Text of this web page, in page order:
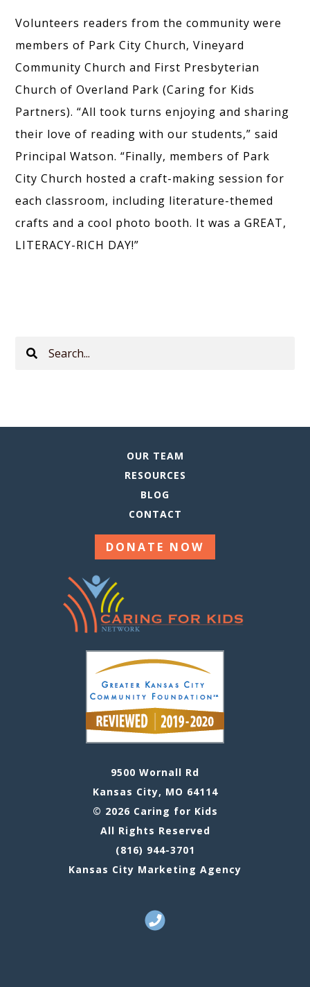
Volunteers readers from the community were
members of Park City Church, Vineyard
Community Church and First Presbyterian
Church of Overland Park (Caring for Kids
Partners). “All took turns enjoying and sharing
their love of reading with our students,” said
Principal Watson. “Finally, members of Park
City Church hosted a craft-making session for
each classroom, including literature-themed
crafts and a cool photo booth. It was a GREAT,
LITERACY-RICH DAY!”
Search
OUR TEAM
RESOURCES
BLOG
CONTACT
DONATE NOW
9500 Wornall Rd
Kansas City, MO 64114
© 2026 Caring for Kids
All Rights Reserved
(816) 944-3701
Kansas City Marketing Agency